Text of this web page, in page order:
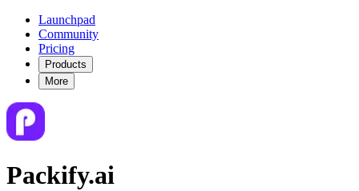
Launchpad
Community
Pricing
Products
More
Packify.ai